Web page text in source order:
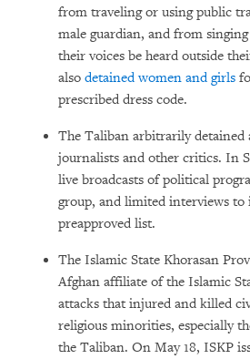
from traveling or using public
male guardian, and from
their voices be heard outside
also detained women and girls
prescribed dress code.
The Taliban arbitrarily detained
journalists and other critics. In
live broadcasts of political
group, and limited interviews to
preapproved list.
The Islamic State Khorasan
Afghan affiliate of the Islamic
attacks that injured and killed
religious minorities, especially
the Taliban. On May 18, ISKP